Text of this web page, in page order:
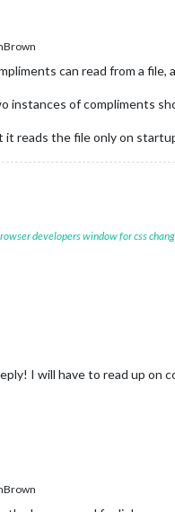
can read from a file,
instances of compliments
it reads the file only on
developers window for css
I will have to read up on